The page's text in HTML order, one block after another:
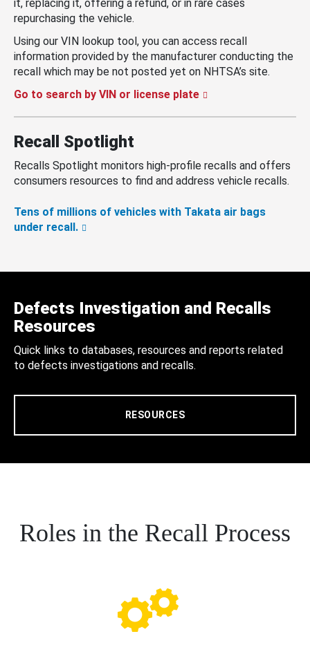
it, replacing it, offering a refund, or in rare cases
repurchasing the vehicle.
Using our VIN lookup tool, you can access recall
information provided by the manufacturer conducting the
recall which may be not posted yet on NHTSA’s site.
Go to search by VIN or license plate
Recall Spotlight
Recalls Spotlight monitors high-profile recalls and offers
consumers resources to find and address vehicle recalls.
Tens of millions of vehicles with Takata air bags
under recall.
Defects Investigation and Recalls
Resources
Quick links to databases, resources and reports related
to defects investigations and recalls.
RESOURCES
Roles in the Recall Process